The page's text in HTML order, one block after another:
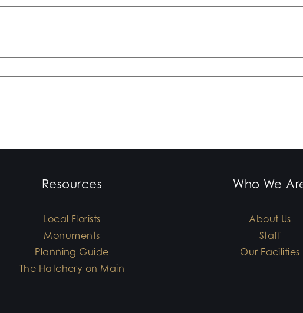
Resources
Local Florists
Monuments
Planning Guide
The Hatchery on Main
Who We
About Us
Staff
Our Facilities